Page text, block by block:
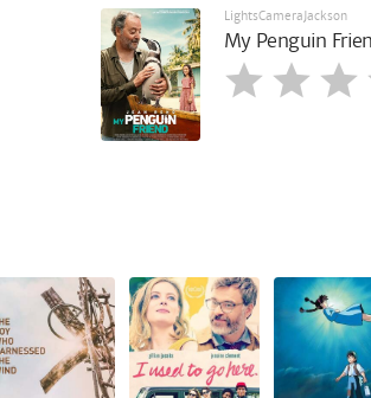
LightsCameraJackson
My Penguin